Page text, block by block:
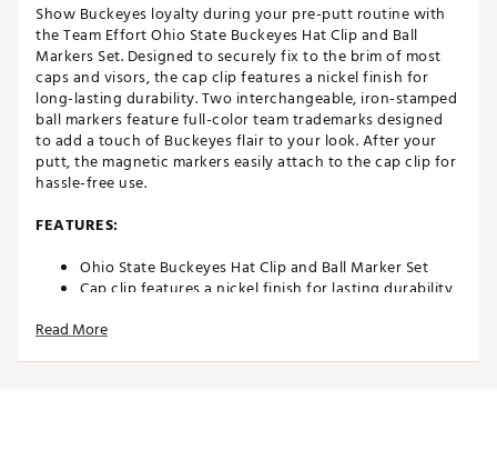
Show Buckeyes loyalty during your pre-putt routine with
the Team Effort Ohio State Buckeyes Hat Clip and Ball
Markers Set. Designed to securely fix to the brim of most
caps and visors, the cap clip features a nickel finish for
long-lasting durability. Two interchangeable, iron-stamped
ball markers feature full-color team trademarks designed
to add a touch of Buckeyes flair to your look. After your
putt, the magnetic markers easily attach to the cap clip for
hassle-free use.
FEATURES:
Ohio State Buckeyes Hat Clip and Ball Marker Set
Cap clip features a nickel finish for lasting durability
caps/visors
Read More